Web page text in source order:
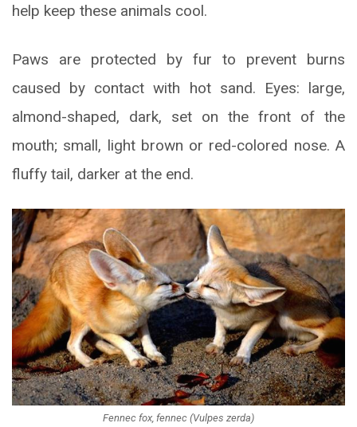
help keep these animals cool.
Paws are protected by fur to prevent burns
caused by contact with hot sand. Eyes: large,
almond-shaped, dark, set on the front of the
mouth; small, light brown or red-colored nose. A
fluffy tail, darker at the end.
Fennec fox, fennec (Vulpes zerda)